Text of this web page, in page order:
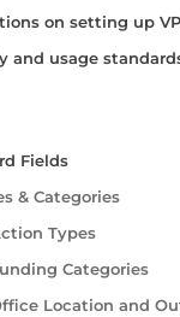
on setting up
and usage
Fields
& Categories
Types
Categories
Location and